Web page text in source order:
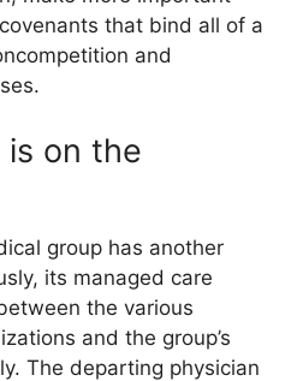
that bind all of a
and
is on the
group has another
its managed care
the various
and the group’s
The departing physician